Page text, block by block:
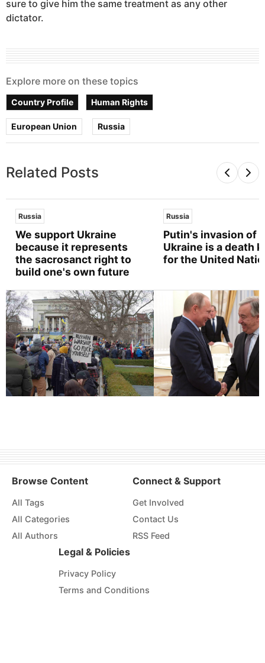
sure to give him the same treatment as any other
dictator.
Explore more on these topics
Country Profile Human Rights
European Union Russia
Related Posts
Russia
We support Ukraine
because it represents
the sacrosanct right to
build one's own future
Russia
Putin's invasion of
Ukraine is a death
for the United
Browse Content
All Tags
All Categories
All Authors
Connect & Support
Get Involved
Contact Us
RSS Feed
Legal & Policies
Privacy Policy
Terms and Conditions